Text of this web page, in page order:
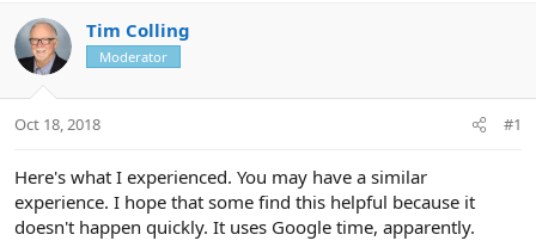
d
s
t
t
a
t
Tim Colling
Moderator
Oct 18, 2018 #1
Here's what I experienced. You may have a similar
experience. I hope that some find this helpful because it
doesn't happen quickly. It uses Google time, apparently.